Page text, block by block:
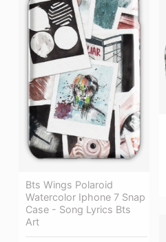
Bts Wings Polaroid
Watercolor Iphone 7 Snap
Case - Song Lyrics Bts
Art